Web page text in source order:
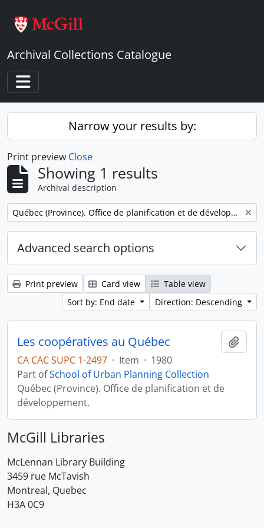
Archival Collections Catalogue
Toggle navigation
Narrow your results by:
Print preview Close
Showing 1 results
Archival description
Remove filter: Québec (Province). Office de planification et de développement. Service des communications.
Advanced search options
Print preview Card view
Table view
Sort by: End date
Direction: Descending
Les coopératives au Québec
CA CAC SUPC 1-2497 · Item · 1980
Part ofSchool of Urban Planning Collection
Québec (Province). Office de planification et de
développement.
McGill Libraries
McLennan Library Building
3459 rue McTavish
Montreal, Quebec
H3A 0C9